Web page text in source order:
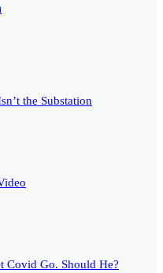
the Substation
Covid Go. Should He?